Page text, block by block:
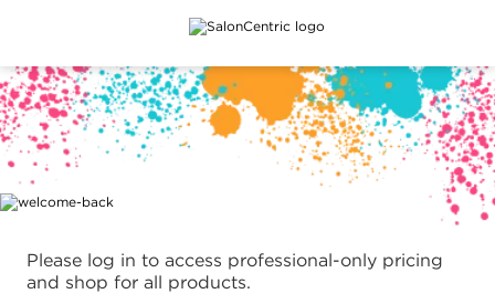
Main content
Please log in to access professional-only pricing
and shop for all products.